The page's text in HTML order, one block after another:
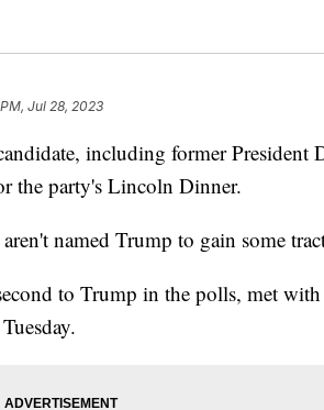
Jul 28, 2023
including former President
the party's Lincoln Dinner.
named Trump to gain some
to Trump in the polls, met with